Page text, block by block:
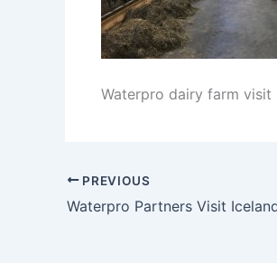
Waterpro dairy farm visit
PREVIOUS